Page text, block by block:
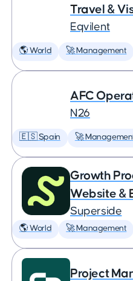
Travel &
Eqvilent
🌎 World 🚀 Management
AFC
N26
🇪🇸 Spain 🚀
Growth
Website &
Superside
🌎 World 🚀 Management
Project